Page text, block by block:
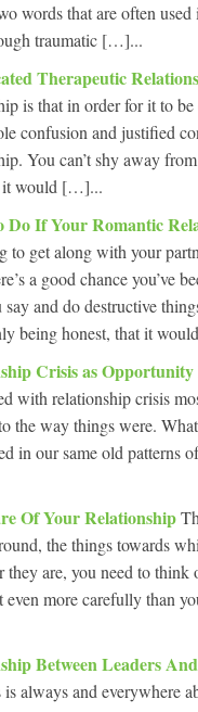
words that are often
traumatic […]...
Therapeutic
is that in order for it to
confusion and justified
You can’t shy away
it would […]...
Do If Your Romantic
to get along with your
a good chance you’ve
and do destructive
being honest, that it
Crisis as Opportunity
with relationship crisis
the way things were.
in our same old patterns
Of Your Relationship
the things towards
they are, you need to
even more carefully than
Between Leaders
always and everywhere